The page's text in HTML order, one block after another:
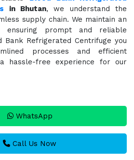
in Bhutan, we understand the
supply chain. We maintain an
ensuring prompt and reliable
Refrigerated Centrifuge you
processes and efficient
hassle-free experience for our
WhatsApp
Call Us Now